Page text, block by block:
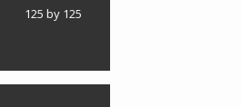
125 by 125